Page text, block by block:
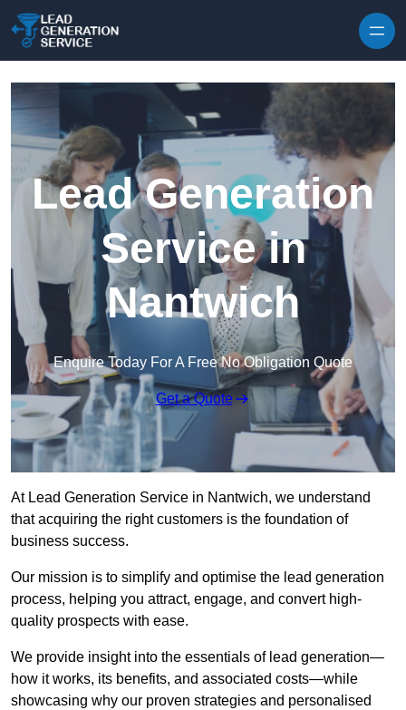
Lead Generation
Service in
Nantwich
Enquire Today For A Free No Obligation Quote
Get a Quote
At Lead Generation Service in Nantwich, we understand
that acquiring the right customers is the foundation of
business success.
Our mission is to simplify and optimise the lead generation
process, helping you attract, engage, and convert high-
quality prospects with ease.
We provide insight into the essentials of lead generation—
how it works, its benefits, and associated costs—while
showcasing why our proven strategies and personalised